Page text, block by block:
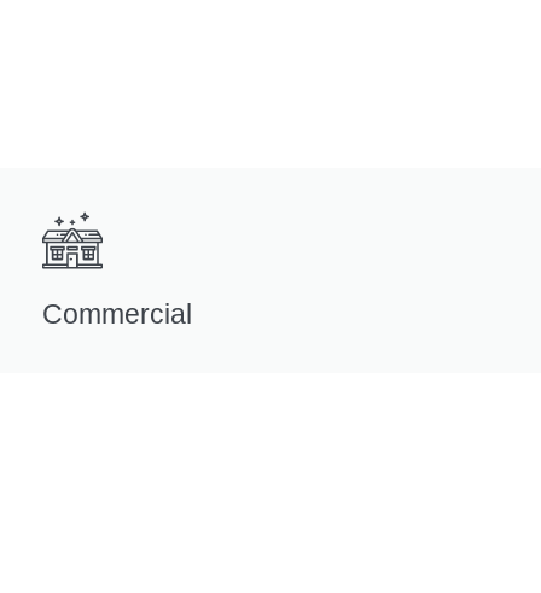
Commercial